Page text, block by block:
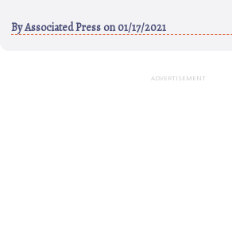
ByAssociated Press on 01/17/2021
ADVERTISEMENT